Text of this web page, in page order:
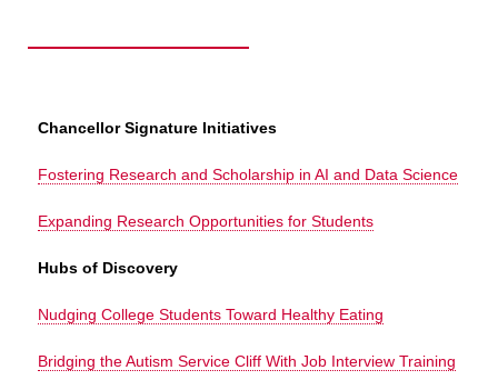
Chancellor Signature Initiatives
Fostering Research and Scholarship in AI and Data Science
Expanding Research Opportunities for Students
Hubs of Discovery
Nudging College Students Toward Healthy Eating
Bridging the Autism Service Cliff With Job Interview Training